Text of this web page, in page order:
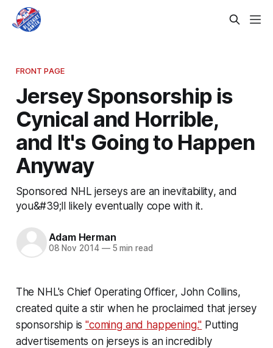
FRONT PAGE
Jersey Sponsorship is
Cynical and Horrible,
and It's Going to Happen
Anyway
Sponsored NHL jerseys are an inevitability, and
you&#39;ll likely eventually cope with it.
Adam Herman
08 Nov 2014 —5 min read
The NHL's Chief Operating Officer, John Collins,
created quite a stir when he proclaimed that jersey
sponsorship is"coming and happening." Putting
advertisements on jerseys is an incredibly